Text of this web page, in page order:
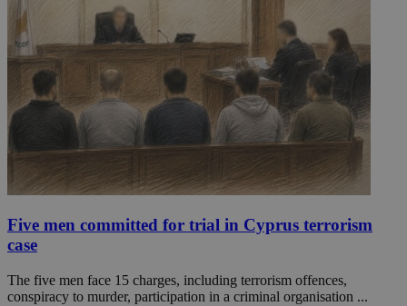
Five men committed for trial in Cyprus terrorism
case
The five men face 15 charges, including terrorism offences,
conspiracy to murder, participation in a criminal organisation ...